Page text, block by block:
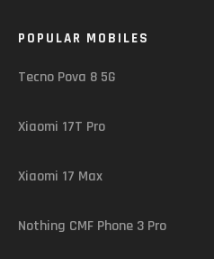
POPULAR MOBILES
Tecno Pova 8 5G
Xiaomi 17T Pro
Xiaomi 17 Max
Nothing CMF Phone 3 Pro